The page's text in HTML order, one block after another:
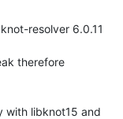
resolver 6.0.11
therefore
with libknot15 and